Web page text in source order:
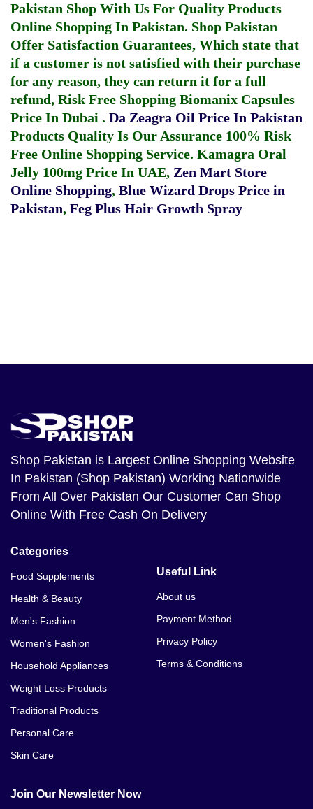
Pakistan Shop With Us For Quality Products
Online Shopping In Pakistan. Shop Pakistan
Offer Satisfaction Guarantees, Which state that
if a customer is not satisfied with their purchase
for any reason, they can return it for a full
refund, Risk Free Shopping Biomanix Capsules
Price In Dubai . Da Zeagra Oil Price In Pakistan
Products Quality Is Our Assurance 100% Risk
Free Online Shopping Service. Kamagra Oral
Jelly 100mg Price In UAE, Zen Mart Store
Online Shopping, Blue Wizard Drops Price in
Pakistan, Feg Plus Hair Growth Spray
Shop Pakistan is Largest Online Shopping Website
In Pakistan (Shop Pakistan) Working Nationwide
From All Over Pakistan Our Customer Can Shop
Online With Free Cash On Delivery
Categories
Food Supplements
Health & Beauty
Men's Fashion
Women's Fashion
Household Appliances
Weight Loss Products
Traditional Products
Personal Care
Skin Care
Useful Link
About us
Payment Method
Privacy Policy
Terms & Conditions
Join Our Newsletter Now